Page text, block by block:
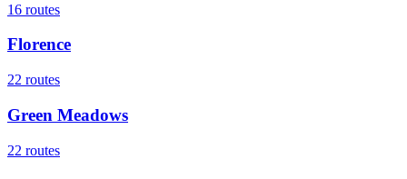
16 routes
Florence
22 routes
Green Meadows
22 routes